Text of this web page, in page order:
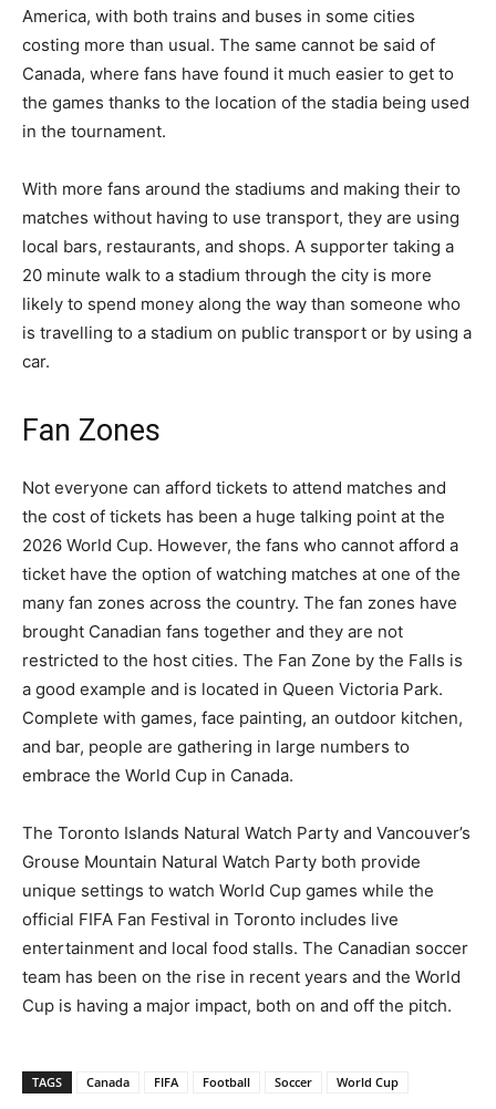
America, with both trains and buses in some cities
costing more than usual. The same cannot be said of
Canada, where fans have found it much easier to get to
the games thanks to the location of the stadia being used
in the tournament.
With more fans around the stadiums and making their to
matches without having to use transport, they are using
local bars, restaurants, and shops. A supporter taking a
20 minute walk to a stadium through the city is more
likely to spend money along the way than someone who
is travelling to a stadium on public transport or by using a
car.
Fan Zones
Not everyone can afford tickets to attend matches and
the cost of tickets has been a huge talking point at the
2026 World Cup. However, the fans who cannot afford a
ticket have the option of watching matches at one of the
many fan zones across the country. The fan zones have
brought Canadian fans together and they are not
restricted to the host cities. The Fan Zone by the Falls is
a good example and is located in Queen Victoria Park.
Complete with games, face painting, an outdoor kitchen,
and bar, people are gathering in large numbers to
embrace the World Cup in Canada.
The Toronto Islands Natural Watch Party and Vancouver’s
Grouse Mountain Natural Watch Party both provide
unique settings to watch World Cup games while the
official FIFA Fan Festival in Toronto includes live
entertainment and local food stalls. The Canadian soccer
team has been on the rise in recent years and the World
Cup is having a major impact, both on and off the pitch.
TAGS Canada FIFA Football Soccer World Cup